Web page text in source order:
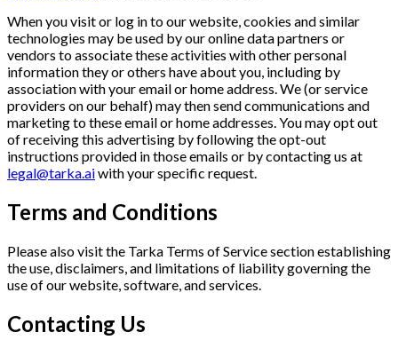
When you visit or log in to our website, cookies and similar
technologies may be used by our online data partners or
vendors to associate these activities with other personal
information they or others have about you, including by
association with your email or home address. We (or service
providers on our behalf) may then send communications and
marketing to these email or home addresses. You may opt out
of receiving this advertising by following the opt-out
instructions provided in those emails or by contacting us at
legal@tarka.aiwith your specific request.
Terms and Conditions
Please also visit the Tarka Terms of Service section establishing
the use, disclaimers, and limitations of liability governing the
use of our website, software, and services.
Contacting Us